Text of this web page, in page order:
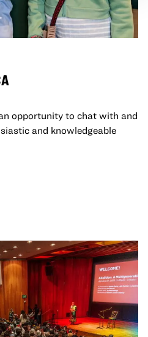
opportunity to chat with and
and knowledgeable